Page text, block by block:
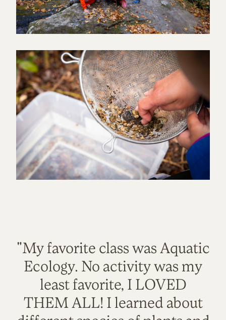
"My favorite class was Aquatic
Ecology. No activity was my
least favorite, I LOVED
THEM ALL! I learned about